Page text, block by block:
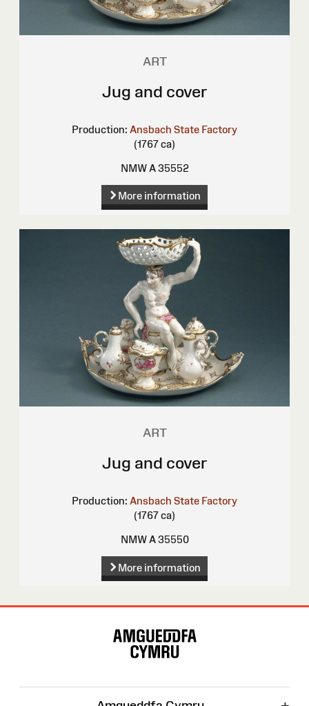
ART
Jug and cover
Production: Ansbach State Factory
(1767 ca)
NMW A 35552
More information
ART
Jug and cover
Production: Ansbach State Factory
(1767 ca)
NMW A 35550
More information